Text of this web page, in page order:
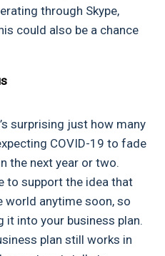
through Skype,
could also be a chance
surprising just how many
COVID-19 to fade
the next year or two.
to support the idea that
world anytime soon, so
it into your business plan.
plan still works in